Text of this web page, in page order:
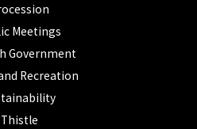
Meetings
Government
Recreation
Thistle